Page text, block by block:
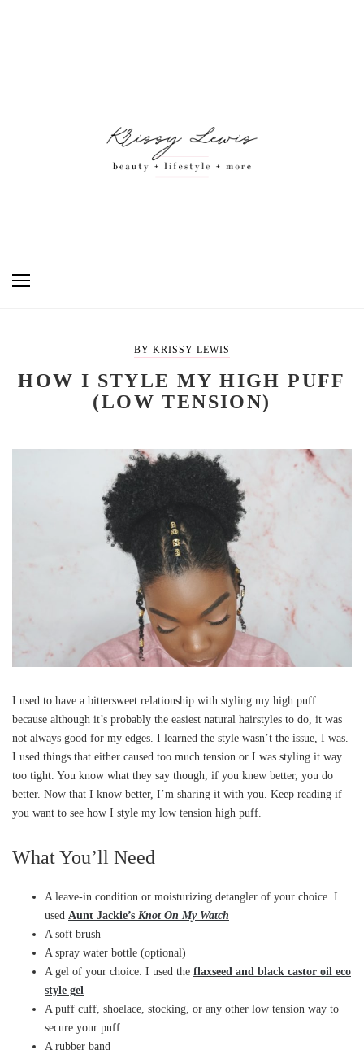
BY KRISSY LEWIS
HOW I STYLE MY HIGH PUFF
(LOW TENSION)
I used to have a bittersweet relationship with styling my high puff
because although it’s probably the easiest natural hairstyles to do, it was
not always good for my edges. I learned the style wasn’t the issue, I was.
I used things that either caused too much tension or I was styling it way
too tight. You know what they say though, if you knew better, you do
better. Now that I know better, I’m sharing it with you. Keep reading if
you want to see how I style my low tension high puff.
What You’ll Need
A leave-in condition or moisturizing detangler of your choice. I
used Aunt Jackie’s Knot On My Watch
A soft brush
A spray water bottle (optional)
A gel of your choice. I used the flaxseed and black castor oil eco
style gel
A puff cuff, shoelace, stocking, or any other low tension way to
secure your puff
A rubber band